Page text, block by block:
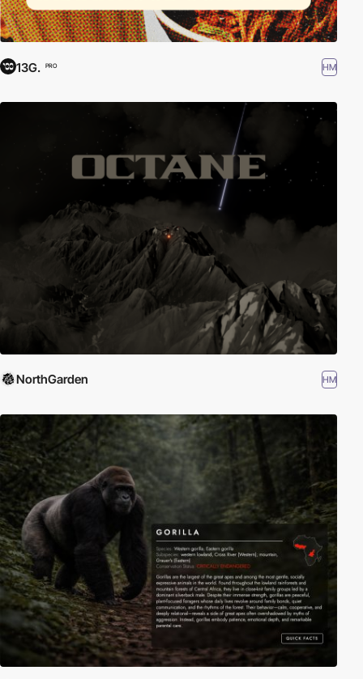
13G. PRO HM
NorthGarden HM